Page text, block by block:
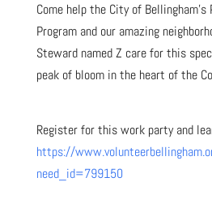
Come help the City of Bellingham’s
Program and our amazing
Steward named Z care for this
peak of bloom in the heart of the
Register for this work party and
https://
need_id=799150